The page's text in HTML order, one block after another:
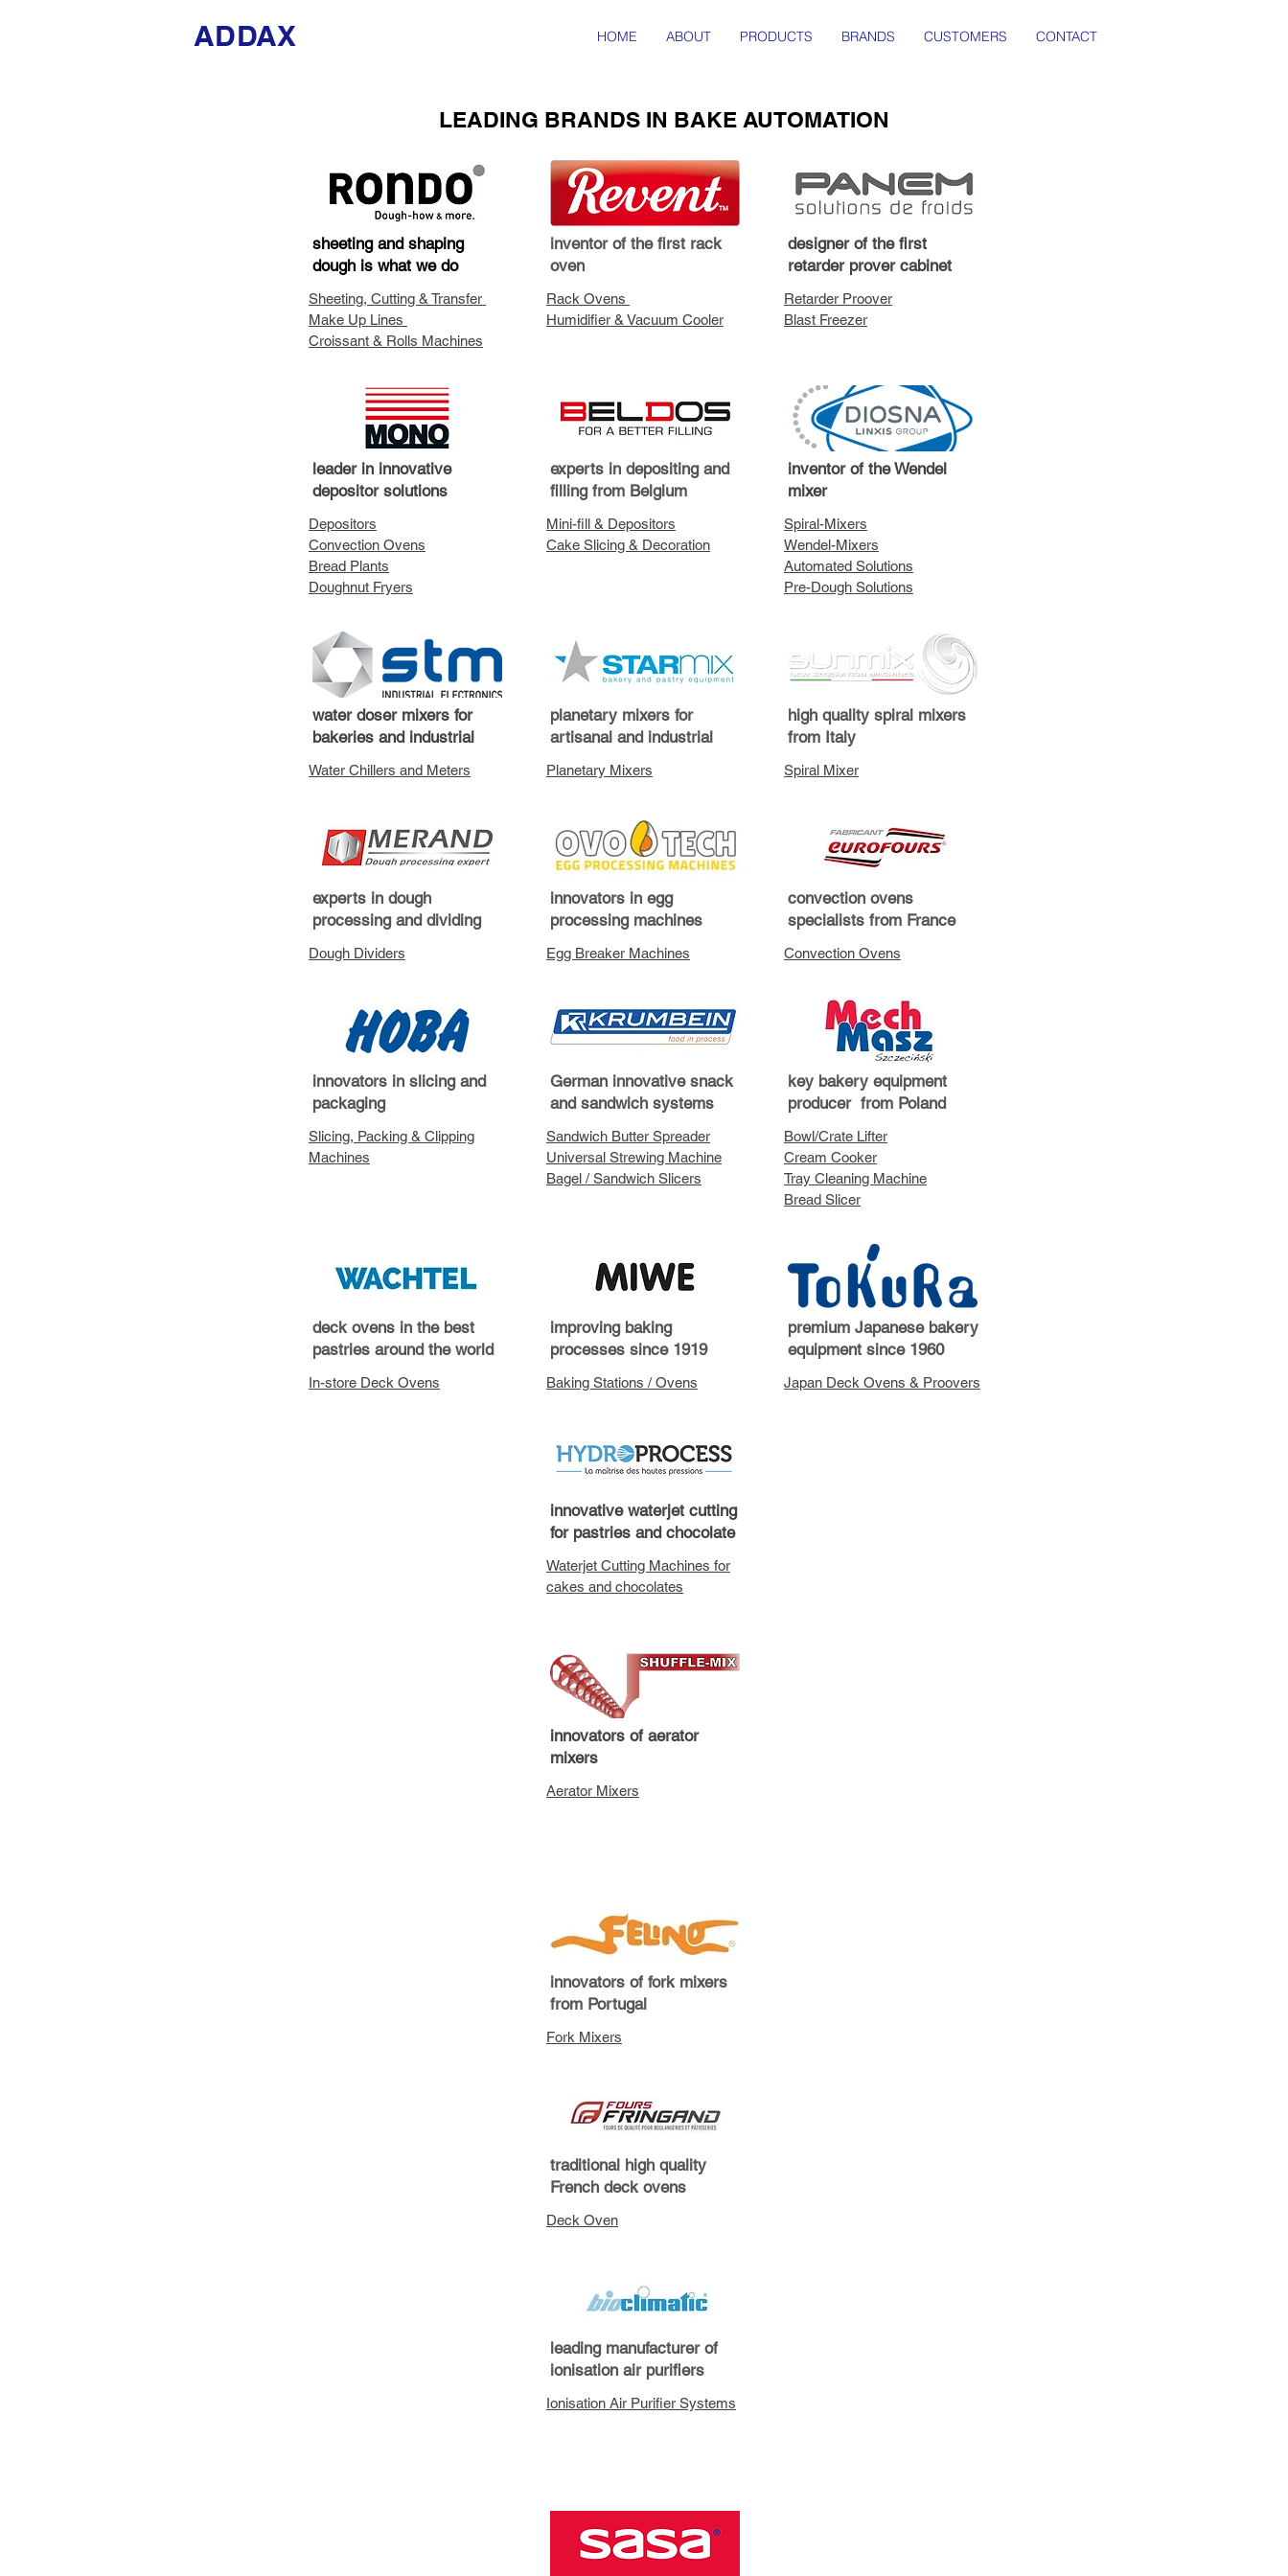
ADDAX HOME ABOUT PRODUCTS BRANDS CUSTOMERS CONTACT
LEADING BRANDS IN BAKE AUTOMATION
sheeting and shaping
dough is what we do
Sheeting, Cutting & Transfer
Make Up Lines
Croissant & Rolls Machines
leader in innovative
depositor solutions
Depositors
Convection Ovens
Bread Plants
Doughnut Fryers
water doser mixers for
bakeries and industrial
Water Chillers and Meters
experts in dough
processing and dividing
Dough Dividers
innovators in slicing and
packaging
Slicing, Packing & Clipping
Machines
deck ovens in the best
pastries around the world
In-store Deck Ovens
inventor of the first rack
oven
Rack Ovens
Humidifier & Vacuum Cooler
experts in depositing and
filling from Belgium
Mini-fill & Depositors
Cake Slicing & Decoration
planetary mixers for
artisanal and industrial
Planetary Mixers
innovators in egg
processing machines
Egg Breaker Machines
German innovative snack
and sandwich systems
Sandwich Butter Spreader
Universal Strewing Machine
Bagel / Sandwich Slicers
improving baking
processes since 1919
Baking Stations / Ovens
designer of the first
retarder prover cabinet
Retarder Proover
Blast Freezer
inventor of the Wendel
mixer
Spiral-Mixers
Wendel-Mixers
Automated Solutions
Pre-Dough Solutions
high quality spiral mixers
from Italy
Spiral Mixer
convection ovens
specialists from France
Convection Ovens
key bakery equipment
producer from Poland
Bowl/Crate Lifter
Cream Cooker
Tray Cleaning Machine
Bread Slicer
premium Japanese bakery
equipment since 1960
Japan Deck Ovens & Proovers
innovative waterjet cutting
for pastries and chocolate
Waterjet Cutting Machines for
cakes and chocolates
innovators of aerator
mixers
Aerator Mixers
innovators of fork mixers
from Portugal
Fork Mixers
traditional high quality
French deck ovens
Deck Oven
leading manufacturer of
ionisation air purifiers
Ionisation Air Purifier Systems